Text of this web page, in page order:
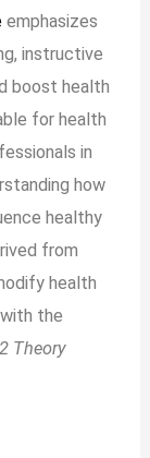
emphasizes
instructive
boost health
for health
in
how
healthy
from
health
the
Theory